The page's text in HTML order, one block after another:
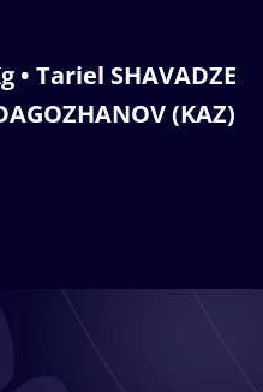
• Tariel SHAVADZE
(KAZ)